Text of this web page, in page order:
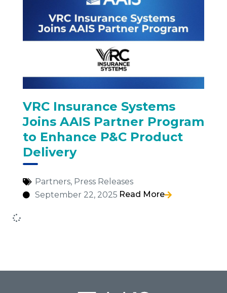
VRC Insurance Systems
Joins AAIS Partner Program
to Enhance P&C Product
Delivery
Partners, Press Releases
September 22, 2025 Read More